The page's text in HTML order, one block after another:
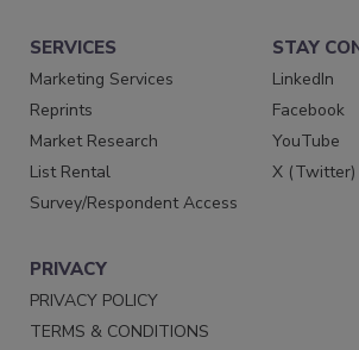
SERVICES
Marketing Services
Reprints
Market Research
List Rental
Survey/Respondent Access
STAY
LinkedIn
Facebook
YouTube
X (Twitter)
PRIVACY
PRIVACY POLICY
TERMS & CONDITIONS